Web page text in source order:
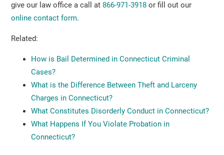
give our law office a call at 866-971-3918 or fill out our
online contact form.
Related:
How is Bail Determined in Connecticut Criminal
Cases?
What is the Difference Between Theft and Larceny
Charges in Connecticut?
What Constitutes Disorderly Conduct in Connecticut?
What Happens If You Violate Probation in
Connecticut?